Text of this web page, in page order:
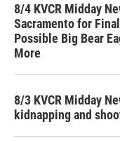
8/4 KVCR Midday
Sacramento for
Possible Big Bear
More
8/3 KVCR Midday
kidnapping and